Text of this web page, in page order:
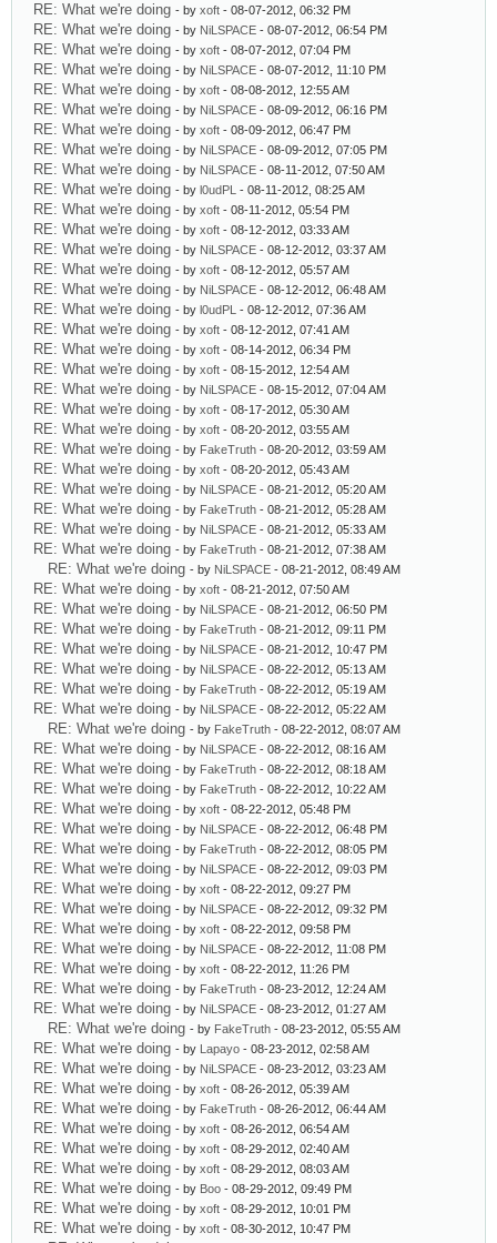
RE: What we're doing - by xoft - 08-07-2012, 06:32 PM
RE: What we're doing - by NiLSPACE - 08-07-2012, 06:54 PM
RE: What we're doing - by xoft - 08-07-2012, 07:04 PM
RE: What we're doing - by NiLSPACE - 08-07-2012, 11:10 PM
RE: What we're doing - by xoft - 08-08-2012, 12:55 AM
RE: What we're doing - by NiLSPACE - 08-09-2012, 06:16 PM
RE: What we're doing - by xoft - 08-09-2012, 06:47 PM
RE: What we're doing - by NiLSPACE - 08-09-2012, 07:05 PM
RE: What we're doing - by NiLSPACE - 08-11-2012, 07:50 AM
RE: What we're doing - by l0udPL - 08-11-2012, 08:25 AM
RE: What we're doing - by xoft - 08-11-2012, 05:54 PM
RE: What we're doing - by xoft - 08-12-2012, 03:33 AM
RE: What we're doing - by NiLSPACE - 08-12-2012, 03:37 AM
RE: What we're doing - by xoft - 08-12-2012, 05:57 AM
RE: What we're doing - by NiLSPACE - 08-12-2012, 06:48 AM
RE: What we're doing - by l0udPL - 08-12-2012, 07:36 AM
RE: What we're doing - by xoft - 08-12-2012, 07:41 AM
RE: What we're doing - by xoft - 08-14-2012, 06:34 PM
RE: What we're doing - by xoft - 08-15-2012, 12:54 AM
RE: What we're doing - by NiLSPACE - 08-15-2012, 07:04 AM
RE: What we're doing - by xoft - 08-17-2012, 05:30 AM
RE: What we're doing - by xoft - 08-20-2012, 03:55 AM
RE: What we're doing - by FakeTruth - 08-20-2012, 03:59 AM
RE: What we're doing - by xoft - 08-20-2012, 05:43 AM
RE: What we're doing - by NiLSPACE - 08-21-2012, 05:20 AM
RE: What we're doing - by FakeTruth - 08-21-2012, 05:28 AM
RE: What we're doing - by NiLSPACE - 08-21-2012, 05:33 AM
RE: What we're doing - by FakeTruth - 08-21-2012, 07:38 AM
RE: What we're doing - by NiLSPACE - 08-21-2012, 08:49 AM
RE: What we're doing - by xoft - 08-21-2012, 07:50 AM
RE: What we're doing - by NiLSPACE - 08-21-2012, 06:50 PM
RE: What we're doing - by FakeTruth - 08-21-2012, 09:11 PM
RE: What we're doing - by NiLSPACE - 08-21-2012, 10:47 PM
RE: What we're doing - by NiLSPACE - 08-22-2012, 05:13 AM
RE: What we're doing - by FakeTruth - 08-22-2012, 05:19 AM
RE: What we're doing - by NiLSPACE - 08-22-2012, 05:22 AM
RE: What we're doing - by FakeTruth - 08-22-2012, 08:07 AM
RE: What we're doing - by NiLSPACE - 08-22-2012, 08:16 AM
RE: What we're doing - by FakeTruth - 08-22-2012, 08:18 AM
RE: What we're doing - by FakeTruth - 08-22-2012, 10:22 AM
RE: What we're doing - by xoft - 08-22-2012, 05:48 PM
RE: What we're doing - by NiLSPACE - 08-22-2012, 06:48 PM
RE: What we're doing - by FakeTruth - 08-22-2012, 08:05 PM
RE: What we're doing - by NiLSPACE - 08-22-2012, 09:03 PM
RE: What we're doing - by xoft - 08-22-2012, 09:27 PM
RE: What we're doing - by NiLSPACE - 08-22-2012, 09:32 PM
RE: What we're doing - by xoft - 08-22-2012, 09:58 PM
RE: What we're doing - by NiLSPACE - 08-22-2012, 11:08 PM
RE: What we're doing - by xoft - 08-22-2012, 11:26 PM
RE: What we're doing - by FakeTruth - 08-23-2012, 12:24 AM
RE: What we're doing - by NiLSPACE - 08-23-2012, 01:27 AM
RE: What we're doing - by FakeTruth - 08-23-2012, 05:55 AM
RE: What we're doing - by Lapayo - 08-23-2012, 02:58 AM
RE: What we're doing - by NiLSPACE - 08-23-2012, 03:23 AM
RE: What we're doing - by xoft - 08-26-2012, 05:39 AM
RE: What we're doing - by FakeTruth - 08-26-2012, 06:44 AM
RE: What we're doing - by xoft - 08-26-2012, 06:54 AM
RE: What we're doing - by xoft - 08-29-2012, 02:40 AM
RE: What we're doing - by xoft - 08-29-2012, 08:03 AM
RE: What we're doing - by Boo - 08-29-2012, 09:49 PM
RE: What we're doing - by xoft - 08-29-2012, 10:01 PM
RE: What we're doing - by xoft - 08-30-2012, 10:47 PM